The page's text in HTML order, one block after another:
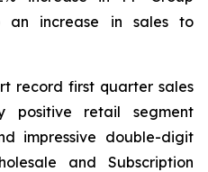
an increase in sales to
record first quarter sales
positive retail segment
impressive double-digit
and Subscription